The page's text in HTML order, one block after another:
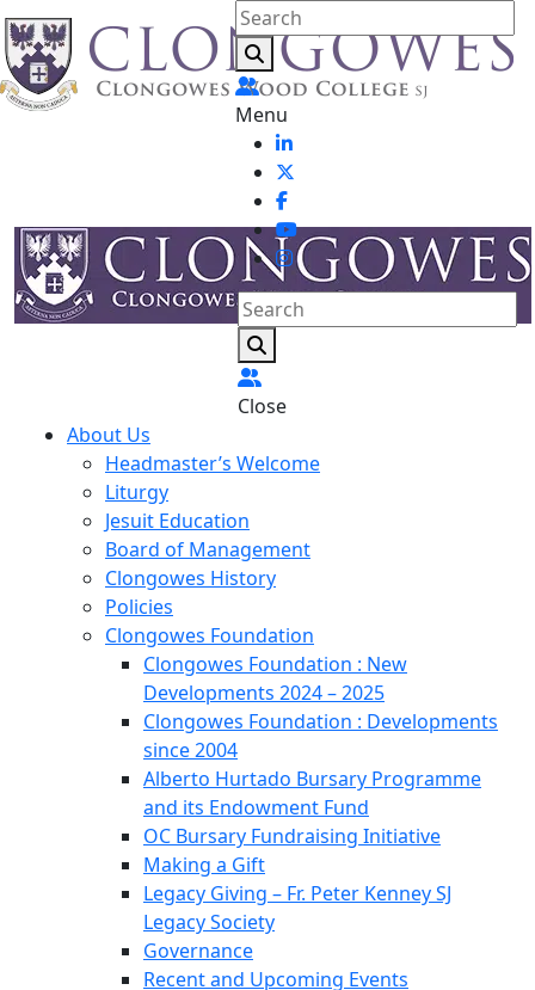
Menu
Close
About Us
Headmaster’s Welcome
Liturgy
Jesuit Education
Board of Management
Clongowes History
Policies
Clongowes Foundation
Clongowes Foundation : New
Developments 2024 – 2025
Clongowes Foundation : Developments
since 2004
Alberto Hurtado Bursary Programme
and its Endowment Fund
OC Bursary Fundraising Initiative
Making a Gift
Legacy Giving – Fr. Peter Kenney SJ
Legacy Society
Governance
Recent and Upcoming Events